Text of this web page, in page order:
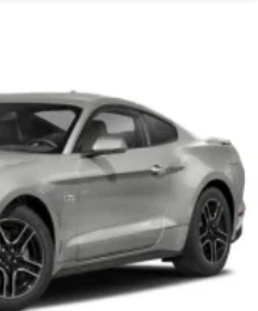
EcoBoost High
for someone who